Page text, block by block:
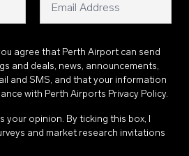
agree that Perth Airport can send
and deals, news, announcements,
and SMS, and that your information
with Perth Airports Privacy Policy.
your opinion. By ticking this box, I
and market research invitations